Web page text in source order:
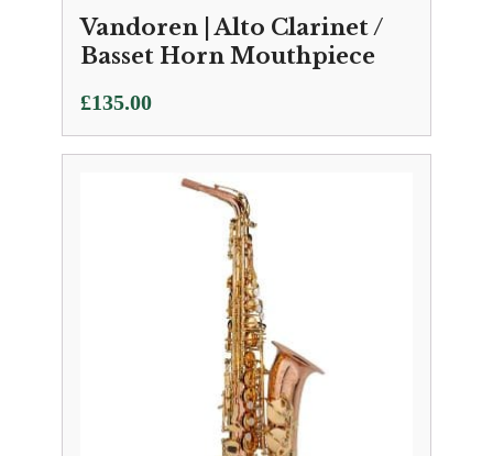
Vandoren | Alto Clarinet /
Basset Horn Mouthpiece
£135.00